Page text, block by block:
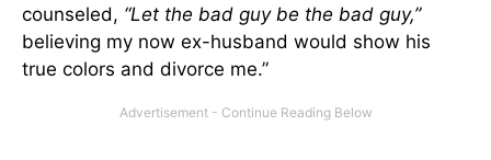
counseled, “Let the bad guy be the bad guy,”
believing my now ex-husband would show his
true colors and divorce me.”